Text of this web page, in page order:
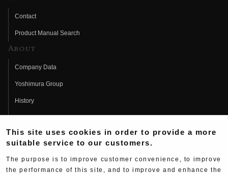
Contact
Product Manual Search
About
Company Data
Yoshimura Group
History
Fujio Yoshimura
Hideo Yoshimura
Yoshimura History
This site uses cookies in order to provide a more
suitable service to our customers.
The purpose is to improve customer convenience, to improve
the performance of this site, and to improve and enhance the